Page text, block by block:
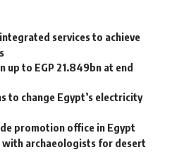
services to achieve
up to EGP 21.849bn at end
to change Egypt’s electricity
promotion office in Egypt
with archaeologists for desert